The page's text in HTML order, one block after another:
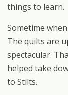
things to learn.
Sometime
The quilts are
spectacular.
helped take
to Stilts.